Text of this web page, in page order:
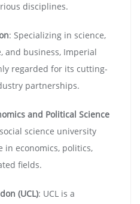
disciplines.
: Specializing in science,
and business, Imperial
regarded for its cutting-
partnerships.
and Political Science
science university
in economics, politics,
fields.
(UCL): UCL is a